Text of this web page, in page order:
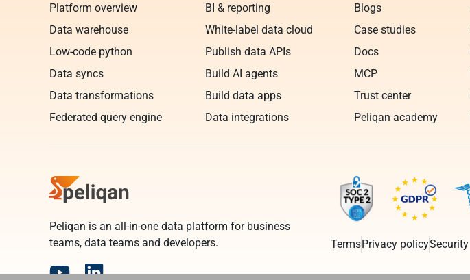
Platform overview
Data warehouse
Low-code python
Data syncs
Data transformations
Federated query engine
BI & reporting
White-label data cloud
Publish data APIs
Build AI agents
Build data apps
Data integrations
Blogs
Case studies
Docs
MCP
Trust center
Peliqan academy
Peliqan is an all-in-one data platform for business
teams, data teams and developers.
TermsPrivacy policySecurity